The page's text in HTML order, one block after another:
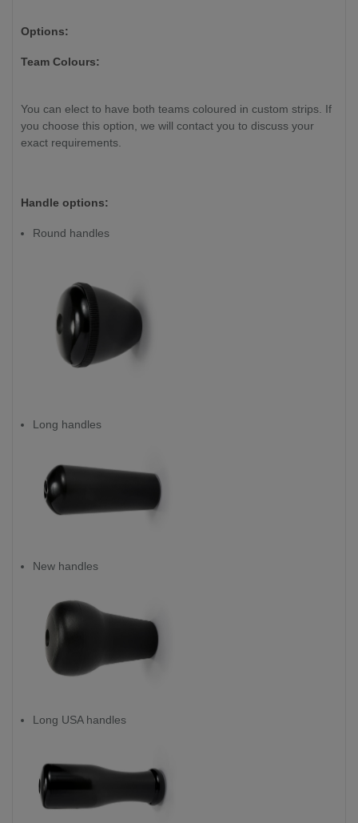
Options:
Team Colours:
You can elect to have both teams coloured in custom strips. If
you choose this option, we will contact you to discuss your
exact requirements.
Handle options:
Round handles
Long handles
New handles
Long USA handles